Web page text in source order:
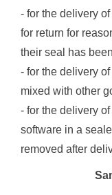
- for the delivery
for return for
their seal has
- for the delivery
mixed with other
- for the delivery
software in a
removed after